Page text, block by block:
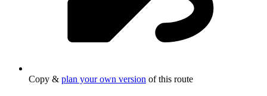
Copy & plan your own version of this route